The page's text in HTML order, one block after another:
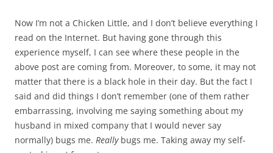
Now I’m not a Chicken Little, and I don’t believe everything I
read on the Internet. But having gone through this
experience myself, I can see where these people in the
above post are coming from. Moreover, to some, it may not
matter that there is a black hole in their day. But the fact I
said and did things I don’t remember (one of them rather
embarrassing, involving me saying something about my
husband in mixed company that I would never say
normally) bugs me. Reallybugs me. Taking away my self-